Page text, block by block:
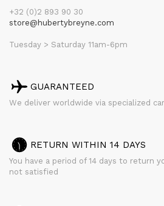
+32 (0)2 893 90 30
store@hubertybreyne.com
Tuesday > Saturday 11am-6pm
GUARANTEED
We deliver worldwide via specialized
RETURN WITHIN 14 DAYS
You have a period of 14 days to return
not satisfied